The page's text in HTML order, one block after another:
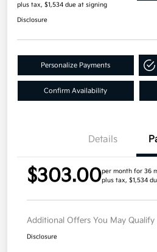
plus tax, $1,534 due at signing
Disclosure
Personalize Payments
Confirm Availability
Details
$303.00per month for 36
plus tax, $1,534
Additional Offers You May Qualify
Disclosure